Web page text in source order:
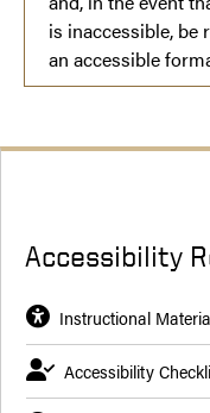
is inaccessible, be
an accessible
Accessibility
Instructional
Accessibility